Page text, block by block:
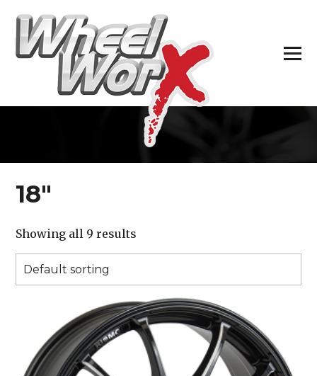
18″
Showing all 9 results